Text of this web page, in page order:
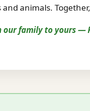
animals.
family to yours —